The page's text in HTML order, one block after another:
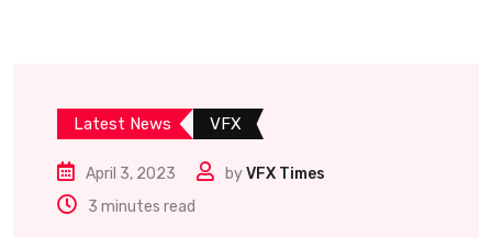
Latest News VFX
April 3, 2023 byVFX Times
3 minutes read